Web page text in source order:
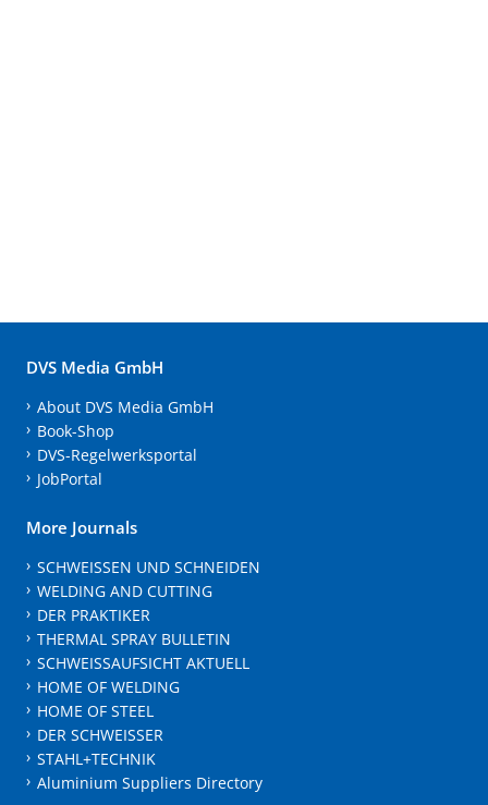
DVS Media GmbH
About DVS Media GmbH
Book-Shop
DVS-Regelwerksportal
JobPortal
More Journals
SCHWEISSEN UND SCHNEIDEN
WELDING AND CUTTING
DER PRAKTIKER
THERMAL SPRAY BULLETIN
SCHWEISSAUFSICHT AKTUELL
HOME OF WELDING
HOME OF STEEL
DER SCHWEISSER
STAHL+TECHNIK
Aluminium Suppliers Directory